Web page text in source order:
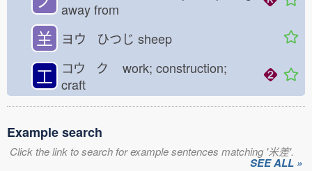
away from
𦍌 ヨウ ひつじ sheep
工 コウ ク
work; construction;
craft
Example search
Click the link to search for example sentences matching '米差'.
SEE ALL »